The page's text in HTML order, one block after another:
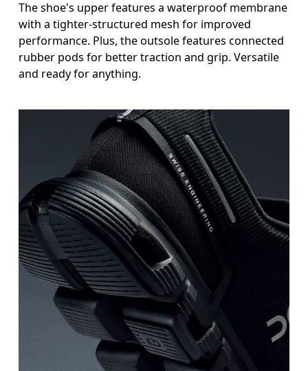
The shoe's upper features a waterproof membrane
with a tighter-structured mesh for improved
performance. Plus, the outsole features connected
rubber pods for better traction and grip. Versatile
and ready for anything.